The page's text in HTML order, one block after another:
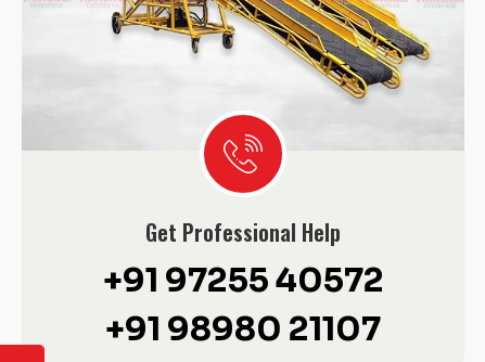
Get Professional Help
+91 97255 40572
+91 98980 21107